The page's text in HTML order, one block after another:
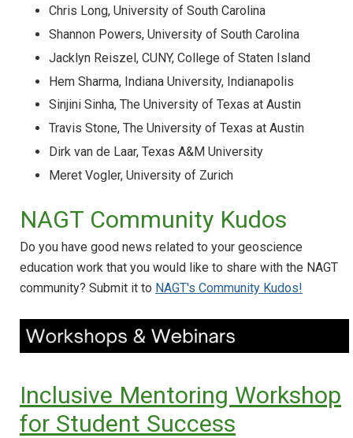
Chris Long, University of South Carolina
Shannon Powers, University of South Carolina
Jacklyn Reiszel, CUNY, College of Staten Island
Hem Sharma, Indiana University, Indianapolis
Sinjini Sinha, The University of Texas at Austin
Travis Stone, The University of Texas at Austin
Dirk van de Laar, Texas A&M University
Meret Vogler, University of Zurich
NAGT Community Kudos
Do you have good news related to your geoscience
education work that you would like to share with the NAGT
community? Submit it to NAGT's Community Kudos!
Inclusive Mentoring Workshop
for Student Success